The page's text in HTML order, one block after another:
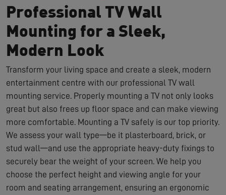
Professional TV Wall
Mounting for a Sleek,
Modern Look
Transform your living space and create a sleek, modern
entertainment centre with our professional TV wall
mounting service. Properly mounting a TV not only looks
great but also frees up floor space and can make viewing
more comfortable. Mounting a TV safely is our top priority.
We assess your wall type—be it plasterboard, brick, or
stud wall—and use the appropriate heavy-duty fixings to
securely bear the weight of your screen. We help you
choose the perfect height and viewing angle for your
room and seating arrangement, ensuring an ergonomic